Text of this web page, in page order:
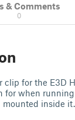
& Comments
0
clip for the E3D
for when
inside